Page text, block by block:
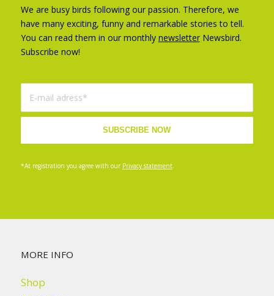
We are busy birds following our passion. Therefore, we
have many exciting, funny and remarkable stories to tell.
You can read them in our monthly newsletterNewsbird.
Subscribe now!
*At registration you agree with our Privacy statement.
MORE INFO
Shop